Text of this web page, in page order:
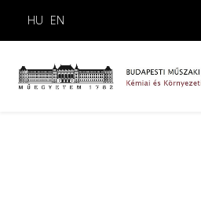
HU EN